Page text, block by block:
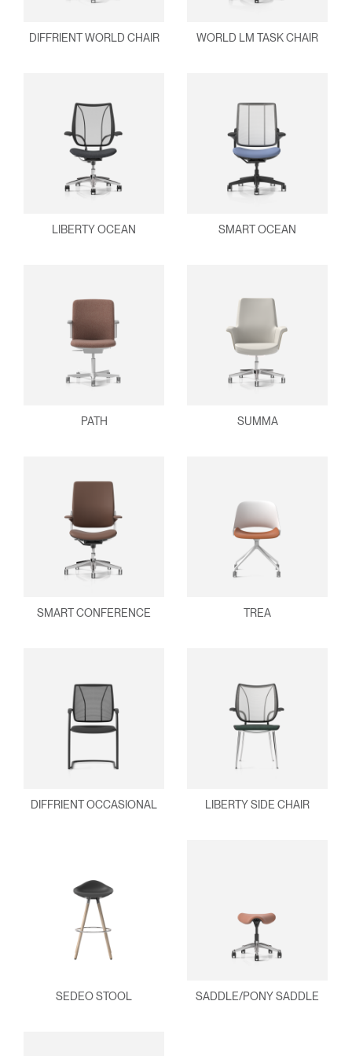
DIFFRIENT WORLD CHAIR WORLD LM TASK CHAIR
LIBERTY OCEAN SMART OCEAN
PATH SUMMA
SMART CONFERENCE TREA
DIFFRIENT OCCASIONAL LIBERTY SIDE CHAIR
SEDEO STOOL SADDLE/PONY SADDLE